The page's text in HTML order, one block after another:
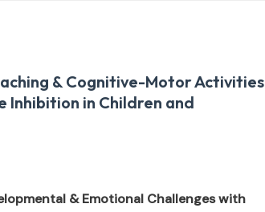
& Cognitive-Motor Activities
Inhibition in Children and
& Emotional Challenges with